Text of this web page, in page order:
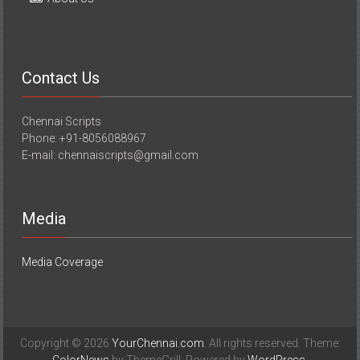
Contact Us
Chennai Scripts
Phone: +91-8056088967
E-mail: chennaiscripts@gmail.com
Media
Media Coverage
Copyright © 2026 YourChennai.com. All rights reserved. Theme: